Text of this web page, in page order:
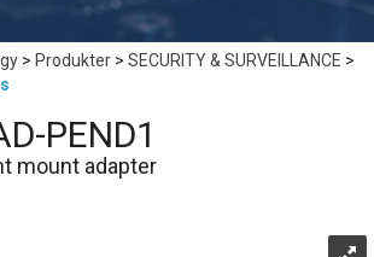
>Produkter>SECURITY & SURVEILLANCE>
PEND1
mount adapter